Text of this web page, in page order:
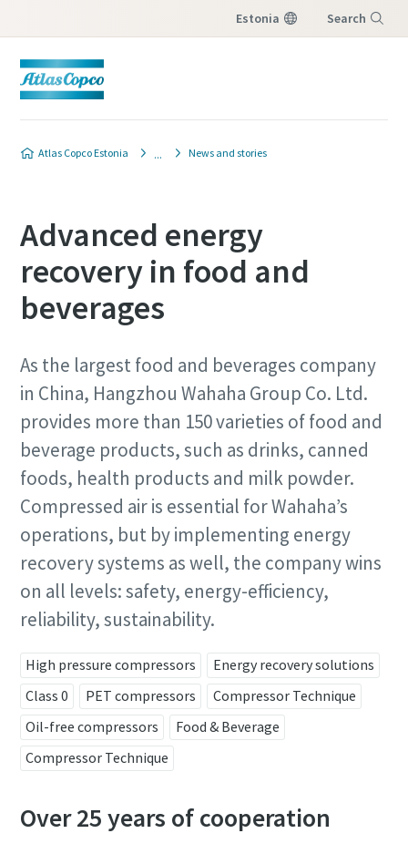
Estonia Search
Atlas Copco Estonia News and stories
Advanced energy
recovery in food and
beverages
As the largest food and beverages company
in China, Hangzhou Wahaha Group Co. Ltd.
provides more than 150 varieties of food and
beverage products, such as drinks, canned
foods, health products and milk powder.
Compressed air is essential for Wahaha’s
operations, but by implementing energy
recovery systems as well, the company wins
on all levels: safety, energy-efficiency,
reliability, sustainability.
High pressure compressors
Energy recovery solutions
Class 0
PET compressors
Compressor Technique
Oil-free compressors
Food & Beverage
Compressor Technique
Over 25 years of cooperation